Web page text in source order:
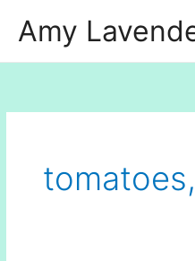
Amy